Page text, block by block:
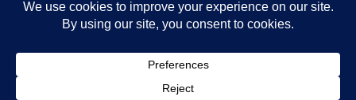
Confluence Data to AttackersAugust 8, 2026
IT Security News Hourly Summary 2026-08-08 11h : 5